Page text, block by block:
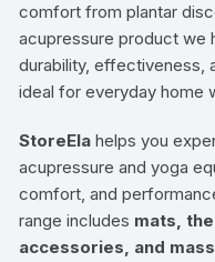
comfort from plantar
acupressure product we
durability,
ideal for everyday home
StoreEla helps you
acupressure and yoga
comfort, and
range includes mats,
accessories, and